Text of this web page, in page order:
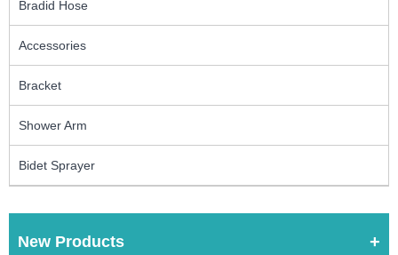
Bradid Hose
Accessories
Bracket
Shower Arm
Bidet Sprayer
New Products